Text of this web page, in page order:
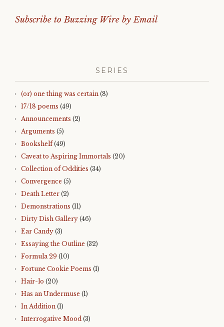
Subscribe to Buzzing Wire by Email
SERIES
(or) one thing was certain (8)
17/18 poems (49)
Announcements (2)
Arguments (5)
Bookshelf(49)
Caveat to Aspiring Immortals (20)
Collection of Oddities (34)
Convergence (5)
Death Letter (2)
Demonstrations (11)
Dirty Dish Gallery (46)
Ear Candy (3)
Essaying the Outline (32)
Formula 29 (10)
Fortune Cookie Poems (1)
Hair-lo (20)
Has an Undermuse (1)
In Addition (1)
Interrogative Mood (3)